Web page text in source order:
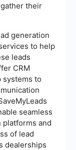
their
generation
to help
leads
CRM
systems to
seamless
and
of lead
dealerships